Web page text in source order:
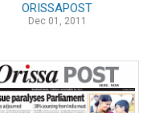
ORISSAPOST
Dec 01, 2011